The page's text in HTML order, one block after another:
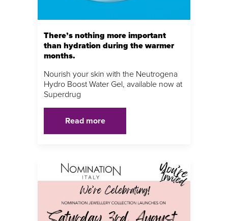
There’s nothing more important
than hydration during the warmer
months.
Nourish your skin with the Neutrogena
Hydro Boost Water Gel, available now at
Superdrug
Read more